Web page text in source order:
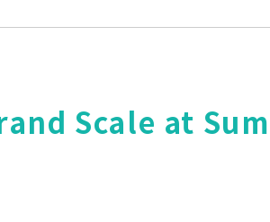
Scale at